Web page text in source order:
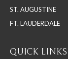
ST. AUGUSTINE
FT. LAUDERDALE
QUICK LINKS